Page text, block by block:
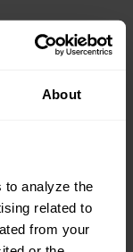
About
to analyze the
related to
from your